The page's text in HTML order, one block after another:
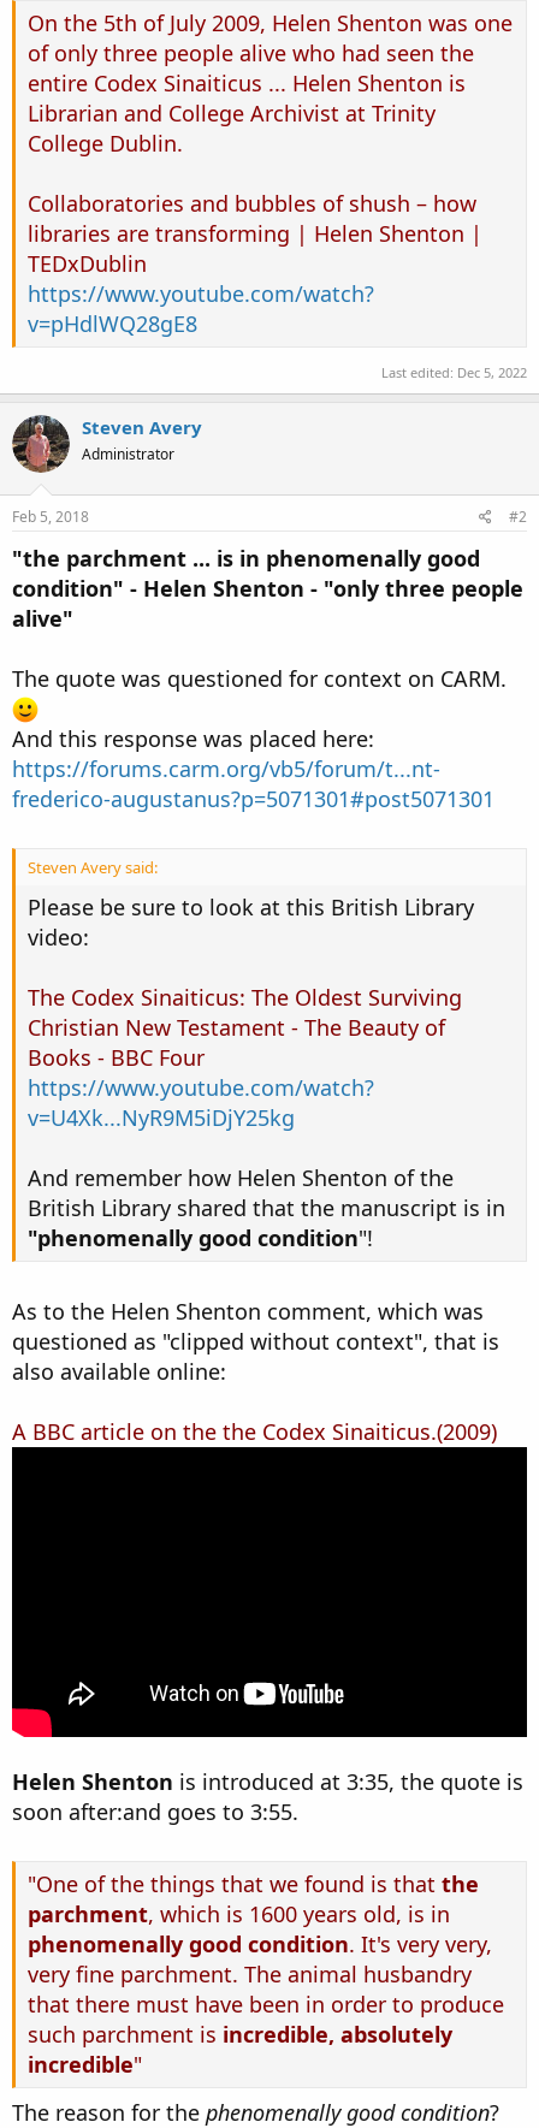
On the 5th of July 2009, Helen Shenton was one
of only three people alive who had seen the
entire Codex Sinaiticus ... Helen Shenton is
Librarian and College Archivist at Trinity
College Dublin.
Collaboratories and bubbles of shush – how
libraries are transforming | Helen Shenton |
TEDxDublin
https://www.youtube.com/watch?
v=pHdlWQ28gE8
Last edited: Dec 5, 2022
Steven Avery
Administrator
Feb 5, 2018 #2
"the parchment ... is in phenomenally good
condition" - Helen Shenton - "only three people
alive"
The quote was questioned for context on CARM.
And this response was placed here:
https://forums.carm.org/vb5/forum/t...nt-
frederico-augustanus?p=5071301#post5071301
Steven Avery said:
Please be sure to look at this British Library
video:
The Codex Sinaiticus: The Oldest Surviving
Christian New Testament - The Beauty of
Books - BBC Four
https://www.youtube.com/watch?
v=U4Xk...NyR9M5iDjY25kg
And remember how Helen Shenton of the
British Library shared that the manuscript is in
"phenomenally good condition"!
As to the Helen Shenton comment, which was
questioned as "clipped without context", that is
also available online:
A BBC article on the the Codex Sinaiticus.(2009)
Helen Shenton is introduced at 3:35, the quote is
soon after:and goes to 3:55.
"One of the things that we found is that the
parchment, which is 1600 years old, is in
phenomenally good condition. It's very very,
very fine parchment. The animal husbandry
that there must have been in order to produce
such parchment is incredible, absolutely
incredible"
The reason for the phenomenally good condition?